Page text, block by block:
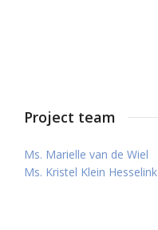
Project team
Ms. Marielle van de Wiel
Ms. Kristel Klein Hesselink